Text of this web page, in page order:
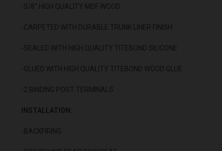
-5/8" HIGH QUALITY MDF WOOD
-CARPETED WITH DURABLE TRUNK LINER FINISH
-SEALED WITH HIGH QUALITY TITEBOND SILICONE
-GLUED WITH HIGH QUALITY TITEBOND WOOD GLUE
-2 BINDING POST TERMINALS
INSTALLATION:
-BACKFIRING